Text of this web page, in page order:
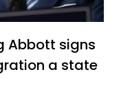
Abbott signs
a state